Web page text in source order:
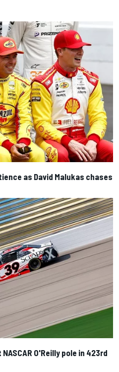
as David Malukas chases
O'Reilly pole in 423rd